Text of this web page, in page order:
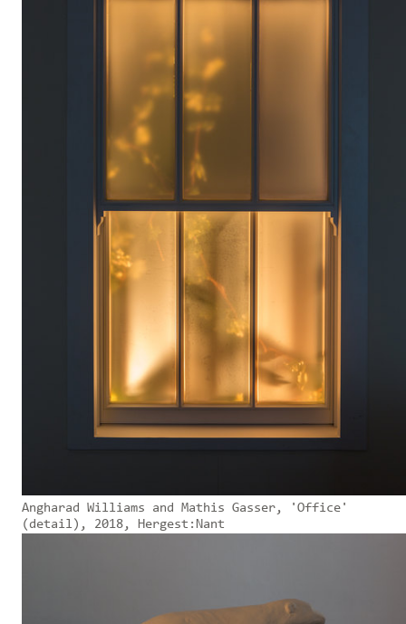
Angharad Williams and Mathis Gasser, 'Office'
(detail), 2018, Hergest:Nant